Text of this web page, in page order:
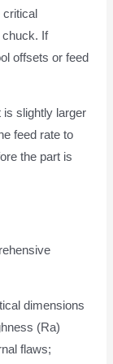
critical
chuck. If
offsets or feed
is slightly larger
feed rate to
the part is
dimensions
(Ra)
flaws;